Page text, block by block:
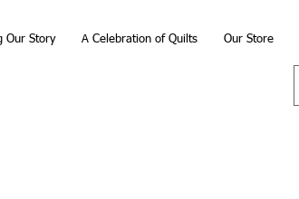
Our Story A Celebration of Quilts Our Store